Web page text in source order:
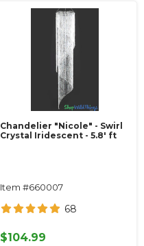
Chandelier "Nicole" - Swirl
Crystal Iridescent - 5.8' ft
Item #660007
68
$104.99